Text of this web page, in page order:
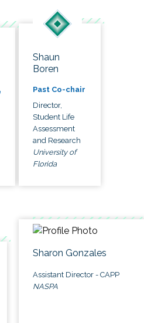
Shaun
Boren
Past Co-chair
Director,
Student Life
Assessment
and Research
University of
Florida
Sharon Gonzales
Assistant Director - CAPP
NASPA